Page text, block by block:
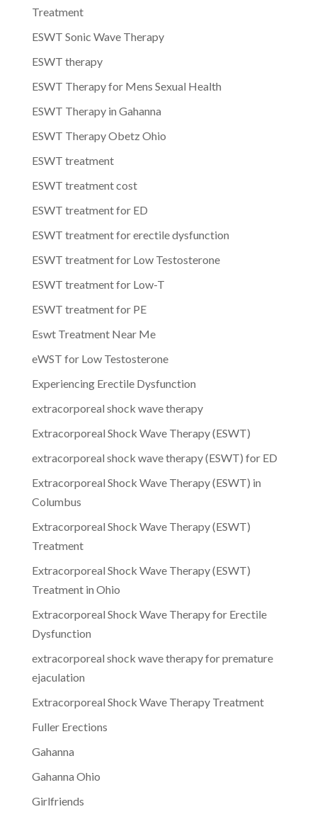
Treatment
ESWT Sonic Wave Therapy
ESWT therapy
ESWT Therapy for Mens Sexual Health
ESWT Therapy in Gahanna
ESWT Therapy Obetz Ohio
ESWT treatment
ESWT treatment cost
ESWT treatment for ED
ESWT treatment for erectile dysfunction
ESWT treatment for Low Testosterone
ESWT treatment for Low-T
ESWT treatment for PE
Eswt Treatment Near Me
eWST for Low Testosterone
Experiencing Erectile Dysfunction
extracorporeal shock wave therapy
Extracorporeal Shock Wave Therapy (ESWT)
extracorporeal shock wave therapy (ESWT) for ED
Extracorporeal Shock Wave Therapy (ESWT) in
Columbus
Extracorporeal Shock Wave Therapy (ESWT)
Treatment
Extracorporeal Shock Wave Therapy (ESWT)
Treatment in Ohio
Extracorporeal Shock Wave Therapy for Erectile
Dysfunction
extracorporeal shock wave therapy for premature
ejaculation
Extracorporeal Shock Wave Therapy Treatment
Fuller Erections
Gahanna
Gahanna Ohio
Girlfriends